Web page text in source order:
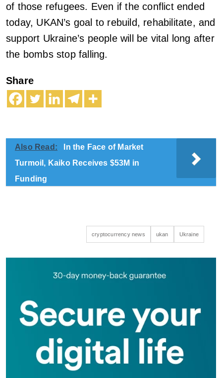
of those refugees. Even if the conflict ended
today, UKAN’s goal to rebuild, rehabilitate, and
support Ukraine’s people will be vital long after
the bombs stop falling.
Share
Also Read:
In the Face of Market
Turmoil, Kaiko Receives $53M in
Funding
cryptocurrency news ukan Ukraine